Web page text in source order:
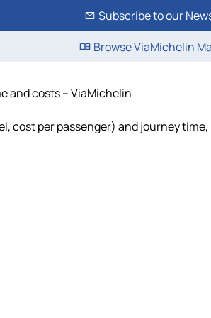
Subscribe to our
Browse ViaMichelin
and costs – ViaMichelin
cost per passenger) and journey